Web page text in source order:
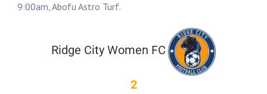
9:00am, Abofu Astro Turf.
Ridge City Women FC
2